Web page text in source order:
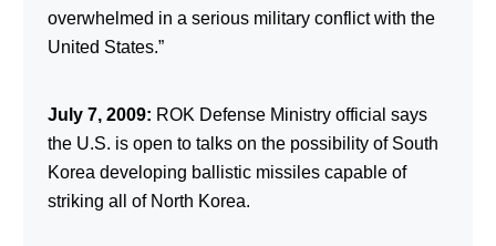
overwhelmed in a serious military conflict with the
United States.”
July 7, 2009: ROK Defense Ministry official says
the U.S. is open to talks on the possibility of South
Korea developing ballistic missiles capable of
striking all of North Korea.